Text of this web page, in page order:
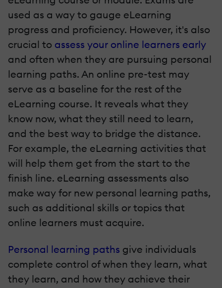
used as a way to gauge eLearning
progress and proficiency. However, it's also
crucial to assess your online learners early
and often when they are pursuing personal
learning paths. An online pre-test may
serve as a baseline for the rest of the
eLearning course. It reveals what they
know now, what they still need to learn,
and the best way to bridge the distance.
For example, the eLearning activities that
will help them get from the start to the
finish line. eLearning assessments also
make way for new personal learning paths,
such as additional skills or topics that
online learners must acquire.
Personal learning paths give individuals
complete control of when they learn, what
they learn, and how they achieve their